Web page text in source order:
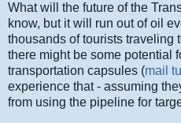
What will the future of the
know, but it will run out of oil
thousands of tourists traveling
there might be some potential
transportation capsules (mail
experience that - assuming
from using the pipeline for